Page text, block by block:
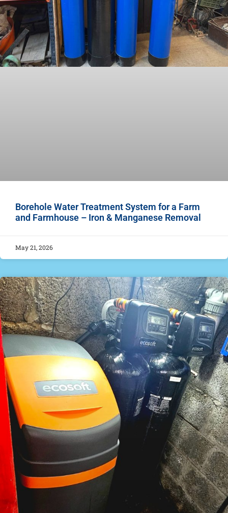
Borehole Water Treatment System for a Farm
and Farmhouse – Iron & Manganese Removal
May 21, 2026